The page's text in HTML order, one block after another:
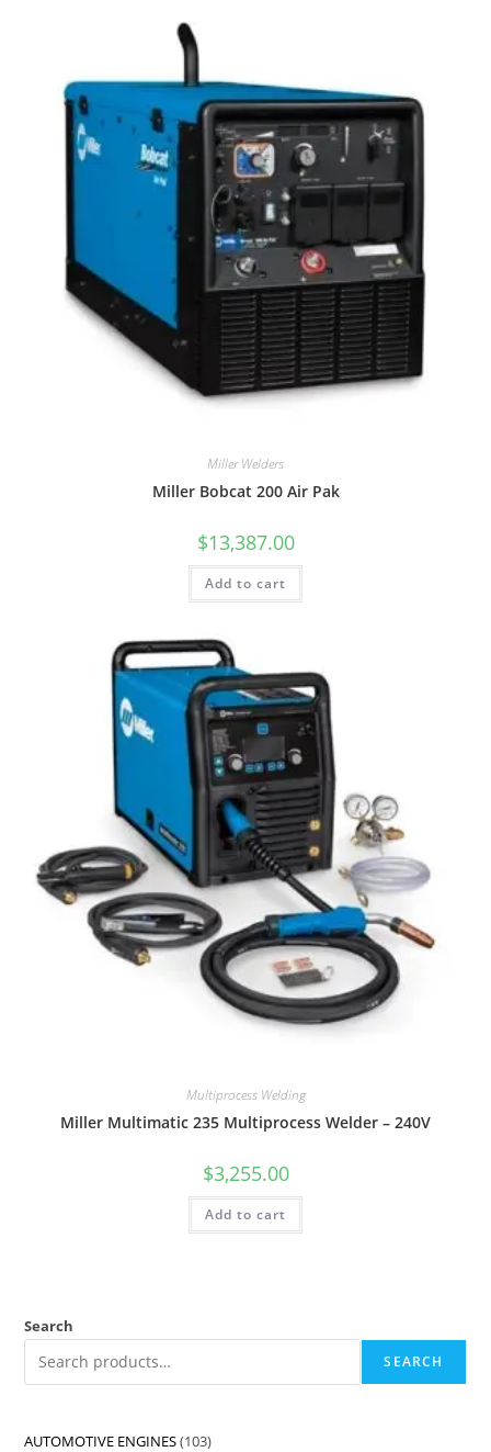
Miller Welders
Miller Bobcat 200 Air Pak
$13,387.00
Add to cart
Multiprocess Welding
Miller Multimatic 235 Multiprocess Welder – 240V
$3,255.00
Add to cart
Search
SEARCH
AUTOMOTIVE ENGINES 103